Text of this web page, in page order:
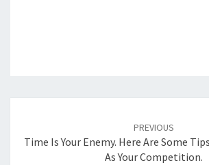
PREVIOUS
Time Is Your Enemy. Here Are Some
As Your Competition.